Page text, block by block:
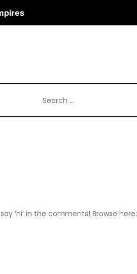
for:
‘hi’ in the comments! Browse here: